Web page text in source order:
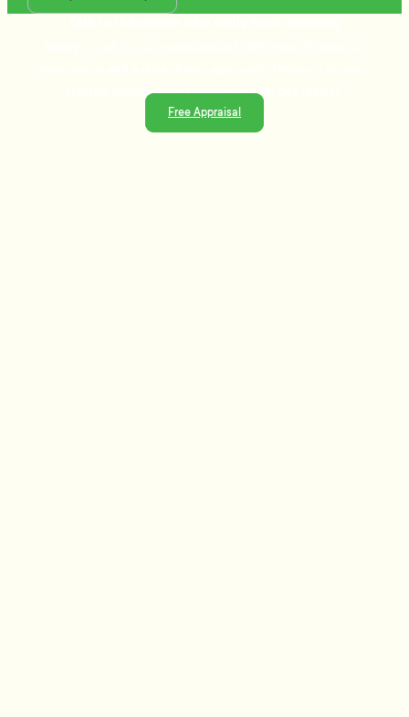
trusted guidance and strategies that get results.
Free Appraisal